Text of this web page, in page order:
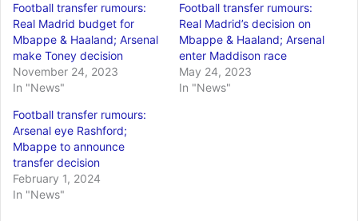
Football transfer rumours:
Real Madrid budget for
Mbappe & Haaland; Arsenal
make Toney decision
November 24, 2023
In "News"
Football transfer rumours:
Real Madrid’s decision on
Mbappe & Haaland; Arsenal
enter Maddison race
May 24, 2023
In "News"
Football transfer rumours:
Arsenal eye Rashford;
Mbappe to announce
transfer decision
February 1, 2024
In "News"